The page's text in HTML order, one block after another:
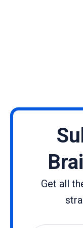
Get all
Name
Email